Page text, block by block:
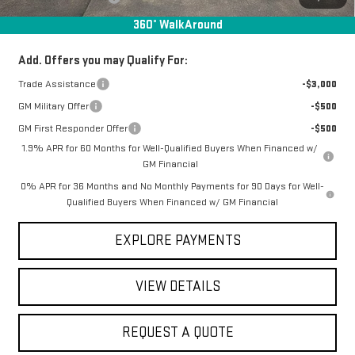
360° WalkAround
Final Price:
$59,157
Add. Offers you may Qualify For:
Trade Assistance
-$3,000
GM Military Offer
-$500
GM First Responder Offer
-$500
1.9% APR for 60 Months for Well-Qualified Buyers When Financed w/
GM Financial
0% APR for 36 Months and No Monthly Payments for 90 Days for Well-
Qualified Buyers When Financed w/ GM Financial
EXPLORE PAYMENTS
VIEW DETAILS
REQUEST A QUOTE